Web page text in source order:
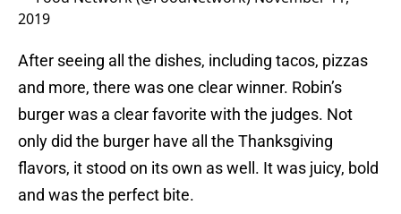
2019
After seeing all the dishes, including tacos, pizzas
and more, there was one clear winner. Robin’s
burger was a clear favorite with the judges. Not
only did the burger have all the Thanksgiving
flavors, it stood on its own as well. It was juicy, bold
and was the perfect bite.